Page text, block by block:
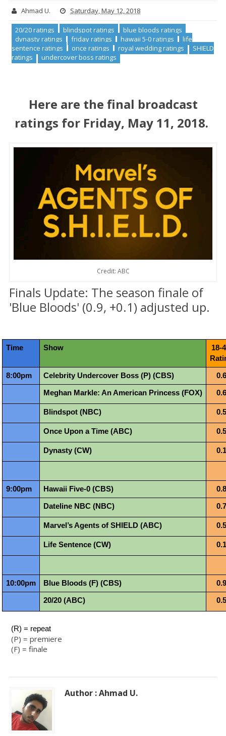
Ahmad U. Saturday, May 12, 2018
20/20 ratings blindspot ratings
blue bloods ratings
dynasty ratings
friday ratings hawaii 5-0 ratings
life
sentence ratings
once ratings royal wedding ratings
SHIELD
ratings
undercover boss ratings
Here are the final broadcast
ratings for Friday, May 11, 2018.
Credit: ABC
Finals Update: The season finale of
'Blue Bloods' (0.9, +0.1) adjusted up.
Time Show
18-
8:00pm Celebrity Undercover Boss (P) (CBS) 0.6
Meghan Markle: An American Princess (FOX) 0.6
Blindspot (NBC) 0.5
Once Upon a Time (ABC) 0.5
Dynasty (CW) 0.1
9:00pm Hawaii Five-0 (CBS) 0.8
Dateline NBC (NBC) 0.7
Marvel’s Agents of SHIELD (ABC) 0.5
Life Sentence (CW) 0.1
10:00pm Blue Bloods (F) (CBS) 0.9
20/20 (ABC) 0.5
(R) = repeat
(P) = premiere
(F) = finale
Author : Ahmad U.